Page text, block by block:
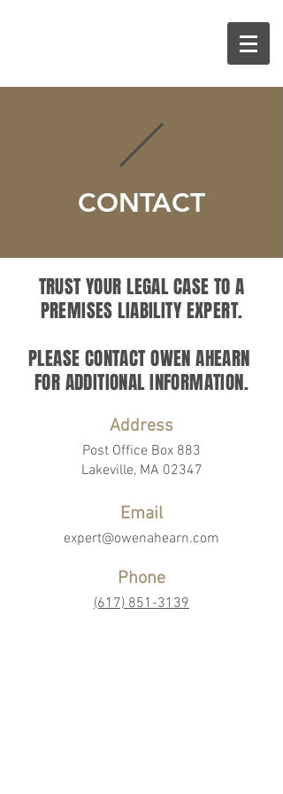
CONTACT
TRUST YOUR LEGAL CASE TO A
PREMISES LIABILITY EXPERT.
PLEASE CONTACT OWEN AHEARN
FOR ADDITIONAL INFORMATION.
Address
Post Office Box 883
Lakeville, MA 02347
Email
expert@owenahearn.com
Phone
(617) 851-3139